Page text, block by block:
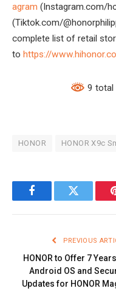
agram (Instagram.com/
(Tiktok.com/
complete list of retail
to https://
9 total
HONOR HONOR X9c
FacebookTwitter
PREVIOUS
HONOR to Offer 7
Android OS and
Updates for HONOR